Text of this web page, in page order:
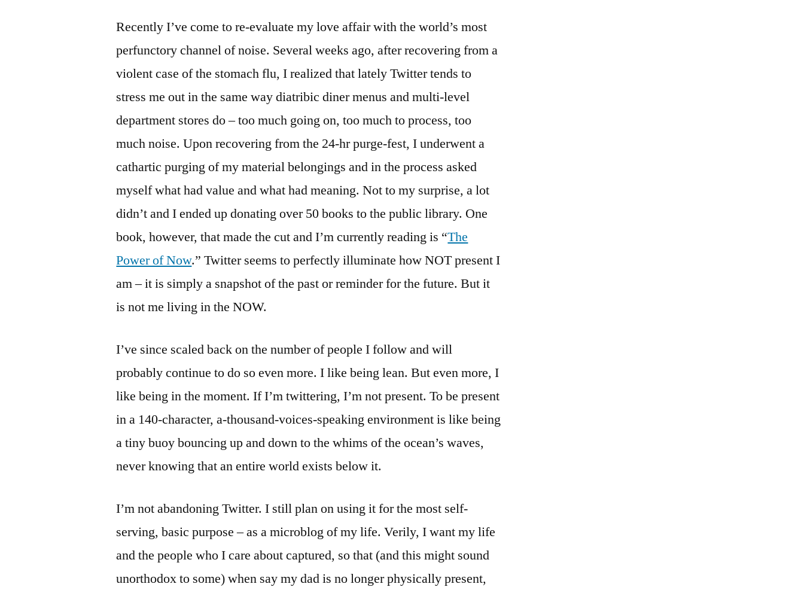
Twitter…
why
I
less…
Recently I’ve come to re-evaluate my love affair with the world’s most
perfunctory channel of noise. Several weeks ago, after recovering from a
violent case of the stomach flu, I realized that lately Twitter tends to
stress me out in the same way diatribic diner menus and multi-level
department stores do – too much going on, too much to process, too
much noise. Upon recovering from the 24-hr purge-fest, I underwent a
cathartic purging of my material belongings and in the process asked
myself what had value and what had meaning. Not to my surprise, a lot
didn’t and I ended up donating over 50 books to the public library. One
book, however, that made the cut and I’m currently reading is “The
Power of Now.” Twitter seems to perfectly illuminate how NOT present I
am – it is simply a snapshot of the past or reminder for the future. But it
is not me living in the NOW.
I’ve since scaled back on the number of people I follow and will
probably continue to do so even more. I like being lean. But even more, I
like being in the moment. If I’m twittering, I’m not present. To be present
in a 140-character, a-thousand-voices-speaking environment is like being
a tiny buoy bouncing up and down to the whims of the ocean’s waves,
never knowing that an entire world exists below it.
I’m not abandoning Twitter. I still plan on using it for the most self-
serving, basic purpose – as a microblog of my life. Verily, I want my life
and the people who I care about captured, so that (and this might sound
unorthodox to some) when say my dad is no longer physically present,